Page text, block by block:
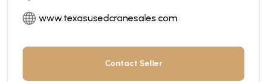
www.texasusedcranesales.com
Contact Seller